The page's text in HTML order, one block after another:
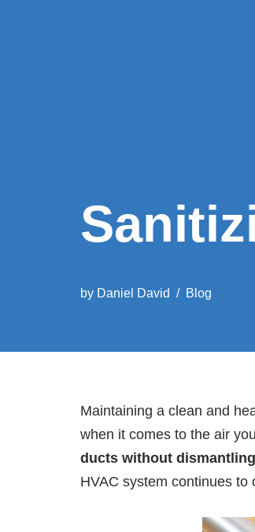
by Daniel David Blog
Maintaining a clean and
when it comes to the air
ducts without dismantling
HVAC system continues to